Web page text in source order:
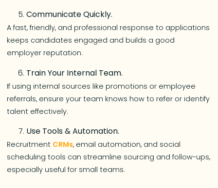
Communicate Quickly.
A fast, friendly, and professional response to applications
keeps candidates engaged and builds a good
employer reputation.
Train Your Internal Team.
If using internal sources like promotions or employee
referrals, ensure your team knows how to refer or identify
talent effectively.
Use Tools & Automation.
Recruitment CRMs, email automation, and social
scheduling tools can streamline sourcing and follow-ups,
especially useful for small teams.